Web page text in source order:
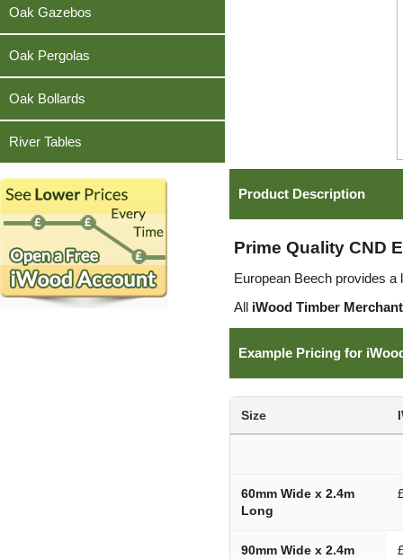
Oak Gazebos
Oak Pergolas
Oak Bollards
River Tables
Product Description
Prime Quality CND
European Beech provides
All iWood Timber
Example Pricing for
Size
60mm Wide x 2.4m
Long
90mm Wide x 2.4m